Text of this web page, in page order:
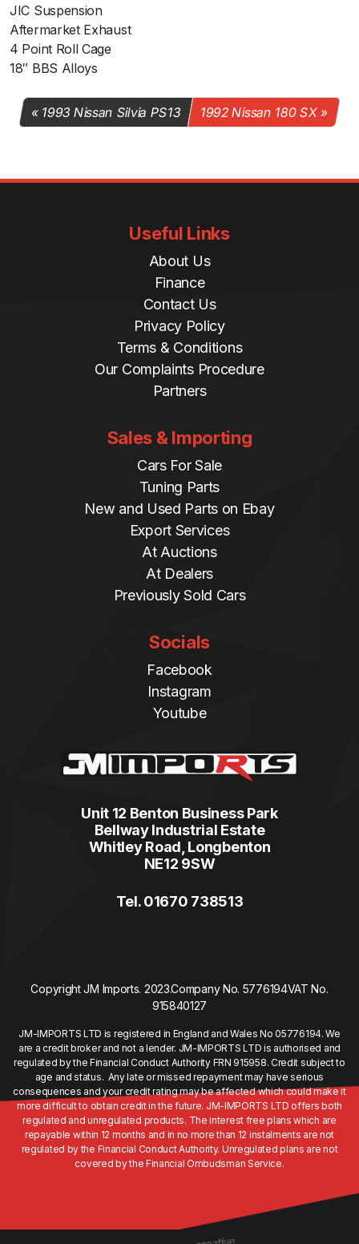
JIC Suspension
Aftermarket Exhaust
4 Point Roll Cage
18″ BBS Alloys
1993 Nissan Silvia PS13 1992 Nissan 180 SX
Useful Links
About Us
Finance
Contact Us
Privacy Policy
Terms & Conditions
Our Complaints Procedure
Partners
Sales & Importing
Cars For Sale
Tuning Parts
New and Used Parts on Ebay
Export Services
At Auctions
At Dealers
Previously Sold Cars
Socials
Facebook
Instagram
Youtube
Unit 12 Benton Business Park
Bellway Industrial Estate
Whitley Road, Longbenton
NE12 9SW
Tel. 01670 738513
Copyright JM Imports. 2023.Company No. 5776194VAT No.
915840127
JM-IMPORTS LTD is registered in England and Wales No 05776194. We
are a credit broker and not a lender. JM-IMPORTS LTD is authorised and
regulated by the Financial Conduct Authority FRN 915958. Credit subject to
age and status. Any late or missed repayment may have serious
consequences and your credit rating may be affected which could make it
more difficult to obtain credit in the future. JM-IMPORTS LTD offers both
regulated and unregulated products. The interest free plans which are
repayable within 12 months and in no more than 12 instalments are not
regulated by the Financial Conduct Authority. Unregulated plans are not
covered by the Financial Ombudsman Service.